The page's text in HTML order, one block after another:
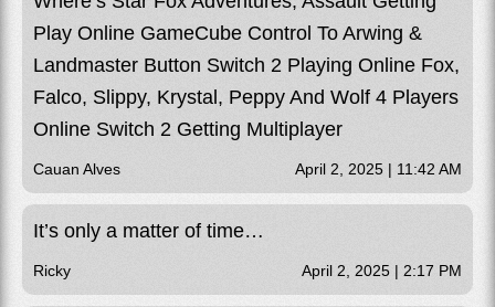
Play Online GameCube Control To Arwing &
Landmaster Button Switch 2 Playing Online Fox,
Falco, Slippy, Krystal, Peppy And Wolf 4 Players
Online Switch 2 Getting Multiplayer
Cauan Alves April 2, 2025 | 11:42 AM
It’s only a matter of time…
Ricky April 2, 2025 | 2:17 PM